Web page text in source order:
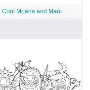
Cool Moana and Maui